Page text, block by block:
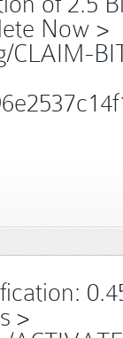
Now >
CLAIM-
>